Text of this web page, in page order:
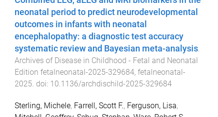
neonatal period to predict neurodevelopmental
outcomes in infants with neonatal
encephalopathy: a diagnostic test accuracy
systematic review and Bayesian meta-analysis.
Archives of Disease in Childhood - Fetal and Neonatal
Edition fetalneonatal-2025-329684, fetalneonatal -
2025. doi: 10.1136/archdischild-2025-329684
Sterling, Michele, Farrell, Scott F., Ferguson, Lisa,